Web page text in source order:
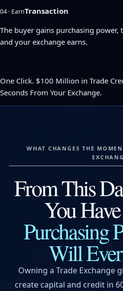
04 · EarnTransaction
The buyer gains purchasing power,
and your exchange earns.
One Click. $100 Million in Trade
Seconds From Your Exchange.
WHAT CHANGES THE
From This
You
Purchasing
Will
Owning a Trade Exchange
create capital and credit in